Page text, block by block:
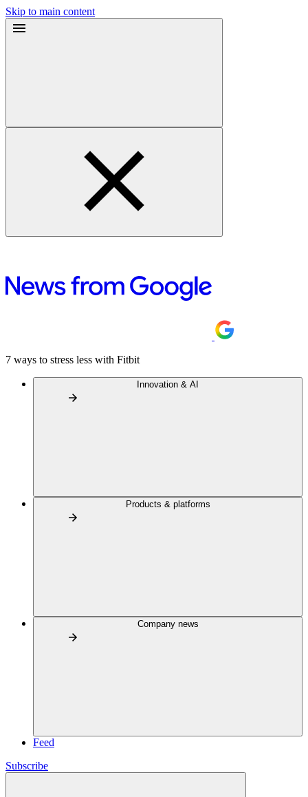
Skip to main content
7 ways to stress less with Fitbit
Innovation & AI
Products & platforms
Company news
Feed
Subscribe